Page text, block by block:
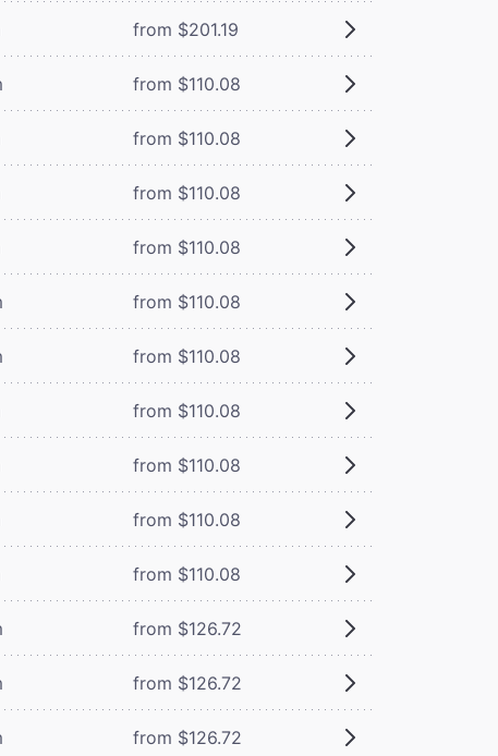
from $201.19
from $110.08
from $110.08
from $110.08
from $110.08
from $110.08
from $110.08
from $110.08
from $110.08
from $110.08
from $110.08
from $126.72
from $126.72
from $126.72